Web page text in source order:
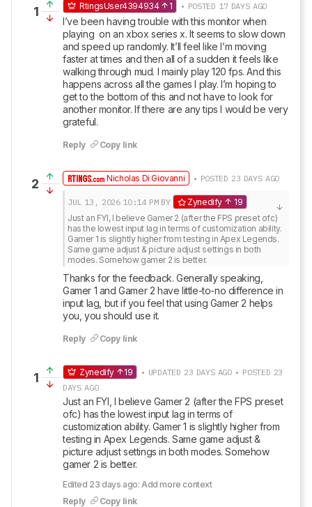
1 RtingsUser4394934 1 • POSTED 17 DAYS AGO
I’ve been having trouble with this monitor when
playing  on an xbox series x. It seems to slow down
and speed up randomly. It’ll feel like I’m moving
faster at times and then all of a sudden it feels like
walking through mud. I mainly play 120 fps. And this
happens across all the games I play. I’m hoping to
get to the bottom of this and not have to look for
another monitor. If there are any tips I would be very
grateful.
Reply Copy link
2 Nicholas Di Giovanni • POSTED 23 DAYS AGO
JUL 13, 2026 10:14 PM BY Zynedify
19
Just an FYI, I believe Gamer 2 (after the FPS preset ofc)
has the lowest input lag in terms of customization ability.
Gamer 1 is slightly higher from testing in Apex Legends.
Same game adjust & picture adjust settings in both
modes. Somehow gamer 2 is better.
Thanks for the feedback. Generally speaking,
Gamer 1 and Gamer 2 have little-to-no difference in
input lag, but if you feel that using Gamer 2 helps
you, you should use it.
Reply Copy link
1 Zynedify 19
• UPDATED 23 DAYS AGO • POSTED 23
DAYS AGO
Just an FYI, I believe Gamer 2 (after the FPS preset
ofc) has the lowest input lag in terms of
customization ability. Gamer 1 is slightly higher from
testing in Apex Legends. Same game adjust &
picture adjust settings in both modes. Somehow
gamer 2 is better.
Edited 23 days ago: Add more context
Reply
Copy link